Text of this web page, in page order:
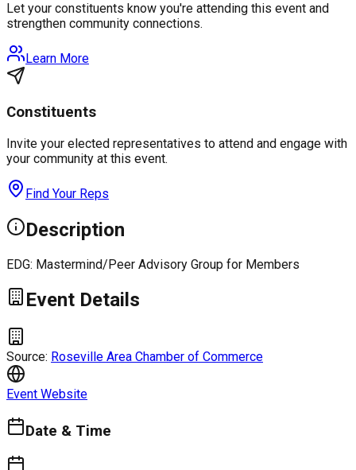
Let your constituents know you're attending this event and
strengthen community connections.
Learn More
Constituents
Invite your elected representatives to attend and engage with
your community at this event.
Find Your Reps
Description
EDG: Mastermind/Peer Advisory Group for Members
Event Details
Source: Roseville Area Chamber of Commerce
Event Website
Date & Time